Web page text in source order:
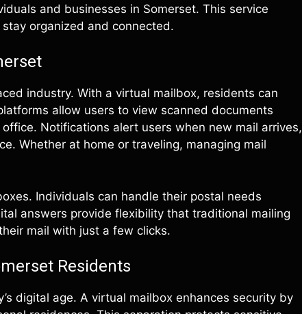
and businesses in Somerset. This service
organized and connected.
industry. With a virtual mailbox, residents can
allow users to view scanned documents
Notifications alert users when new mail arrives,
Whether at home or traveling, managing mail
Individuals can handle their postal needs
answers provide flexibility that traditional mailing
mail with just a few clicks.
Residents
digital age. A virtual mailbox enhances security by